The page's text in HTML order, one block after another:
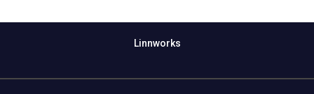
Linnworks